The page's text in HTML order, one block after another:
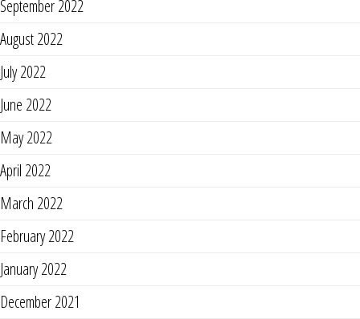
September 2022
August 2022
July 2022
June 2022
May 2022
April 2022
March 2022
February 2022
January 2022
December 2021